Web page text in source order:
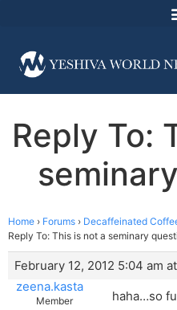
Reply To:
Home › Forums › Decaffeinated
Reply To: This is not a seminary
February 12, 2012 5:04 am
zeena.kasta
Member haha…so